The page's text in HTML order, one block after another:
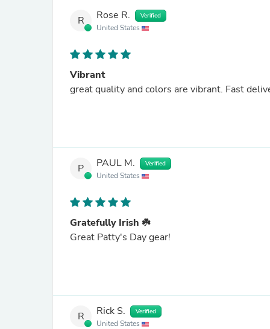
R Rose R. Verified
United States
Vibrant
great quality and colors are vibrant.
P PAUL M. Verified
United States
Gratefully Irish ☘️
Great Patty's Day gear!
R Rick S. Verified
United States